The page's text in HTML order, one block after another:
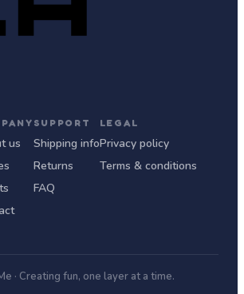
us
SUPPORT
Shipping info
Returns
FAQ
LEGAL
Privacy policy
Terms & conditions
· Creating fun, one layer at a time.